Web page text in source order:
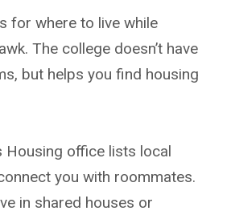
for where to live while
The college doesn’t have
but helps you find housing
Housing office lists local
you with roommates.
in shared houses or